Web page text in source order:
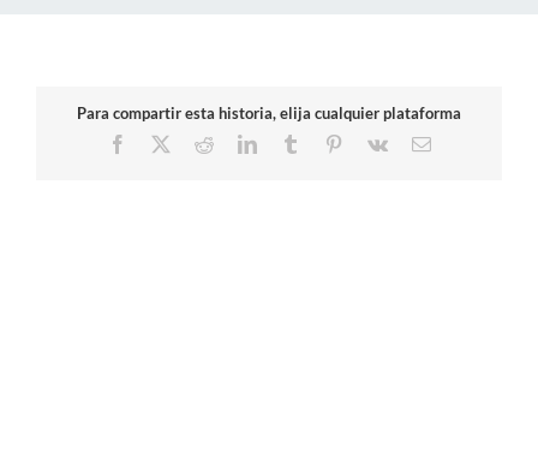
Para compartir esta historia, elija cualquier plataforma
Facebook
RedditLinkedInTumblr Pinterest
Vk Email